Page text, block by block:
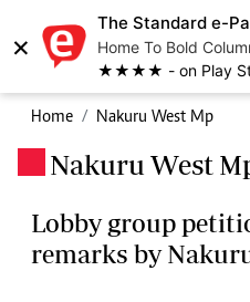
×
The Standard e-
Home To Bold
★★★★ - on Play
Home Nakuru West Mp
Nakuru West
Lobby group
remarks by